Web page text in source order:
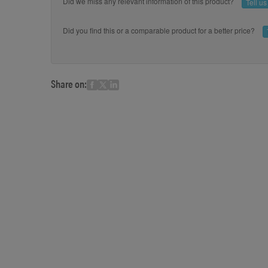
Tell
Did you find this or a comparable product for a better price?
Share on: